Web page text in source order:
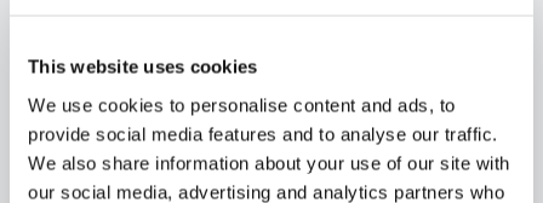
This website uses cookies
We use cookies to personalise content and ads, to
provide social media features and to analyse our traffic.
We also share information about your use of our site with
our social media, advertising and analytics partners who
HYDRAFORCE
$86.13USD